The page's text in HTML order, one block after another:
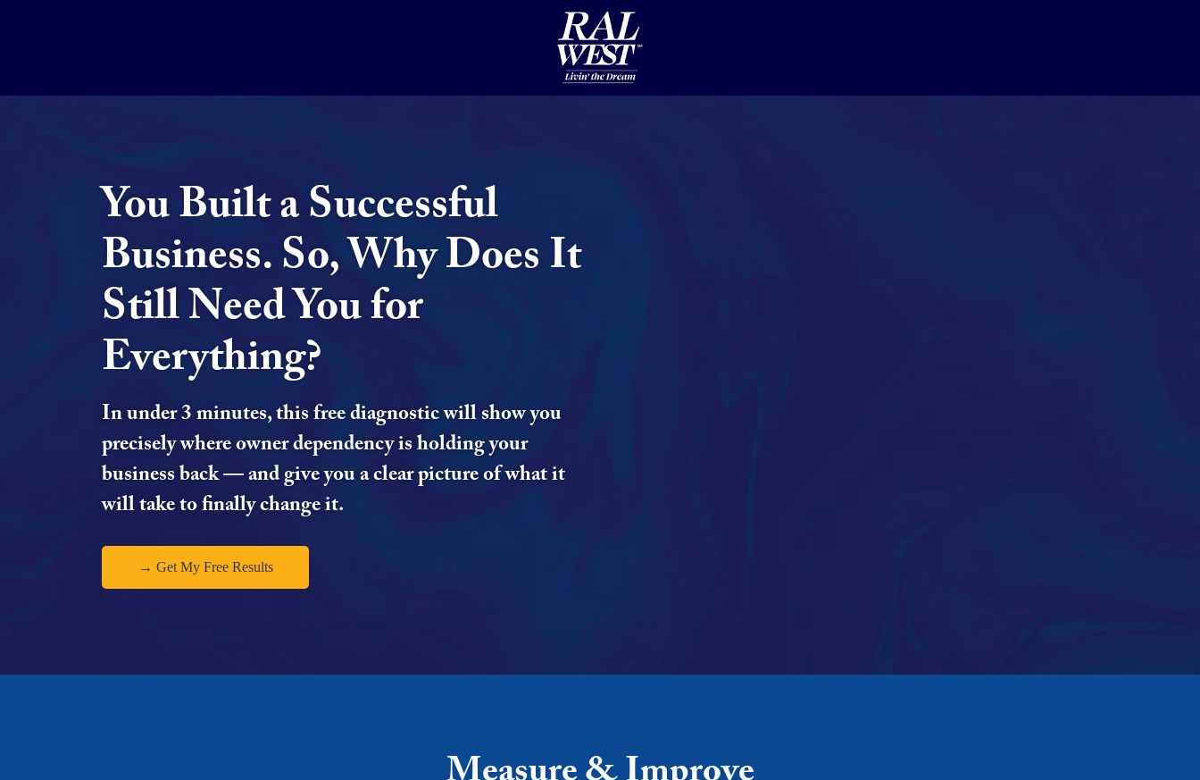
You Built a Successful
Business. So, Why Does It
Still Need You for
Everything?
In under 3 minutes, this free diagnostic will show you
precisely where owner dependency is holding your
business back — and give you a clear picture of what it
will take to finally change it.
→ Get My Free Results
Measure & Improve